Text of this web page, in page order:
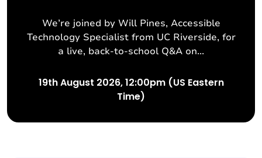
We’re joined by Will Pines, Accessible
Technology Specialist from UC Riverside, for
a live, back-to-school Q&A on...
19th August 2026, 12:00pm (US Eastern
Time)